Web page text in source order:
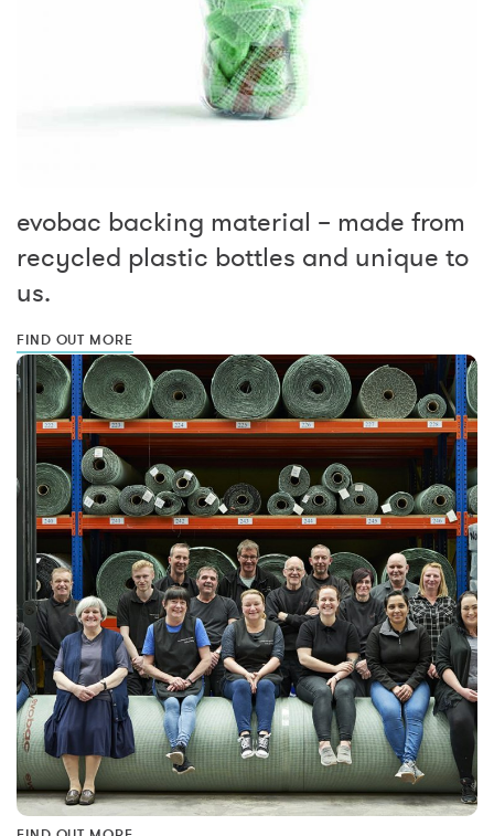
evobac backing material – made from
recycled plastic bottles and unique to
us.
FIND OUT MORE